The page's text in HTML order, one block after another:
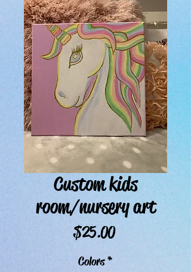
Custom kids
room/nursery art
$25.00Price
Colors *